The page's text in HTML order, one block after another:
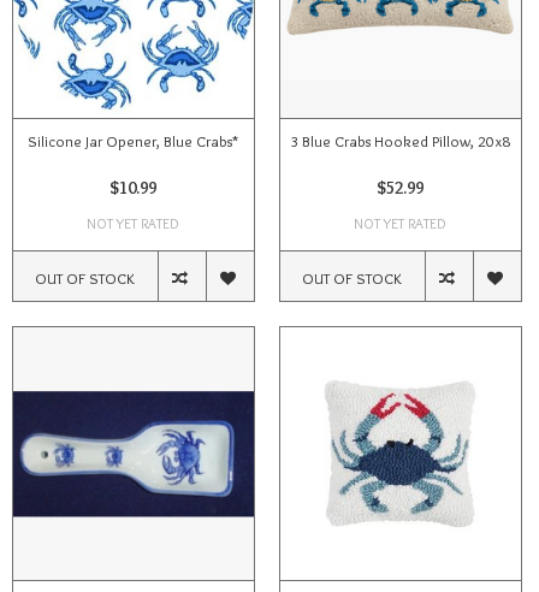
Silicone Jar Opener, Blue Crabs*
$10.99
NOT YET RATED
OUT OF STOCK
3 Blue Crabs Hooked Pillow, 20x8
$52.99
NOT YET RATED
OUT OF STOCK